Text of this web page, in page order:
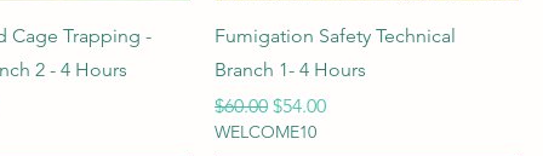
Cage Trapping -
2 - 4 Hours
Fumigation Safety Technical
Branch 1- 4 Hours
Regular Price
$60.00 Sale Price
$54.00
WELCOME10